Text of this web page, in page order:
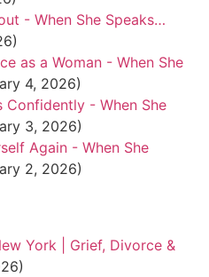
- When She Speaks…
as a Woman - When She
4, 2026)
Confidently - When She
3, 2026)
Again - When She
2, 2026)
York | Grief, Divorce &